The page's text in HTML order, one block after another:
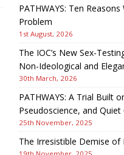
PATHWAYS: Ten
Problem
1st August, 2026
The IOC’s New Sex-
Non-Ideological and
30th March, 2026
PATHWAYS: A Trial Built
Pseudoscience, and Quiet
25th November, 2025
The Irresistible Demise of